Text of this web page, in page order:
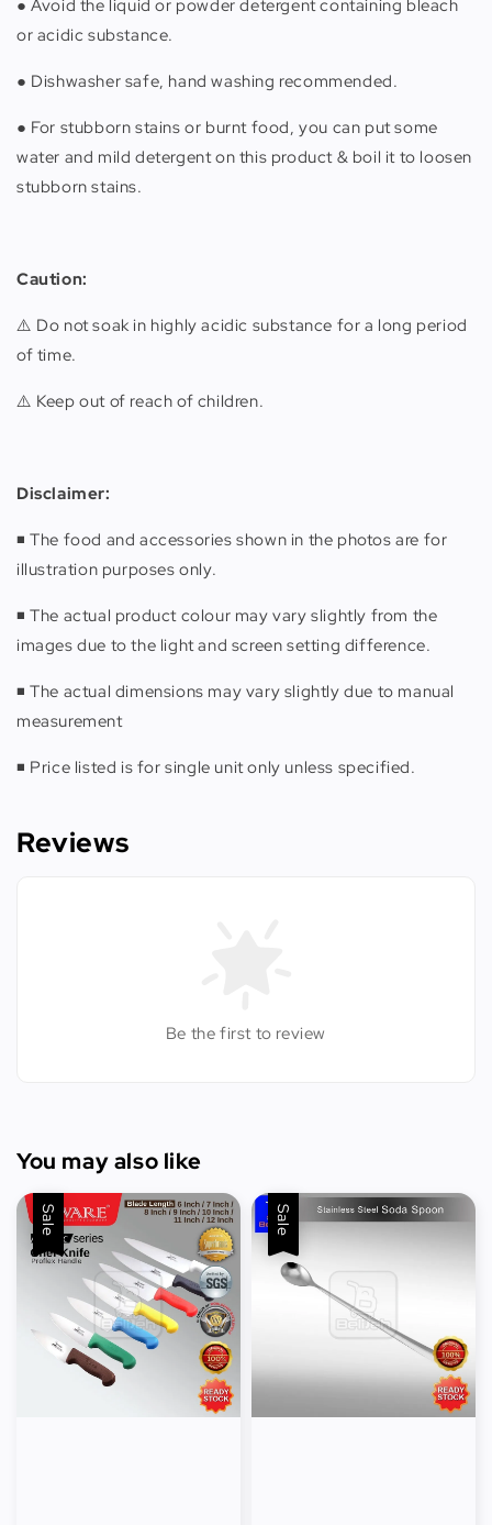
● Avoid the liquid or powder detergent containing bleach
or acidic substance.
● Dishwasher safe, hand washing recommended.
● For stubborn stains or burnt food, you can put some
water and mild detergent on this product & boil it to loosen
stubborn stains.
Caution:
⚠️ Do not soak in highly acidic substance for a long period
of time.
⚠️ Keep out of reach of children.
Disclaimer:
◾️ The food and accessories shown in the photos are for
illustration purposes only.
◾️ The actual product colour may vary slightly from the
images due to the light and screen setting difference.
◾️ The actual dimensions may vary slightly due to manual
measurement
◾️ Price listed is for single unit only unless specified.
Reviews
Be the first to review
You may also like
Sale Sale